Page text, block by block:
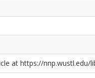
at https://nnp.wustl.edu/